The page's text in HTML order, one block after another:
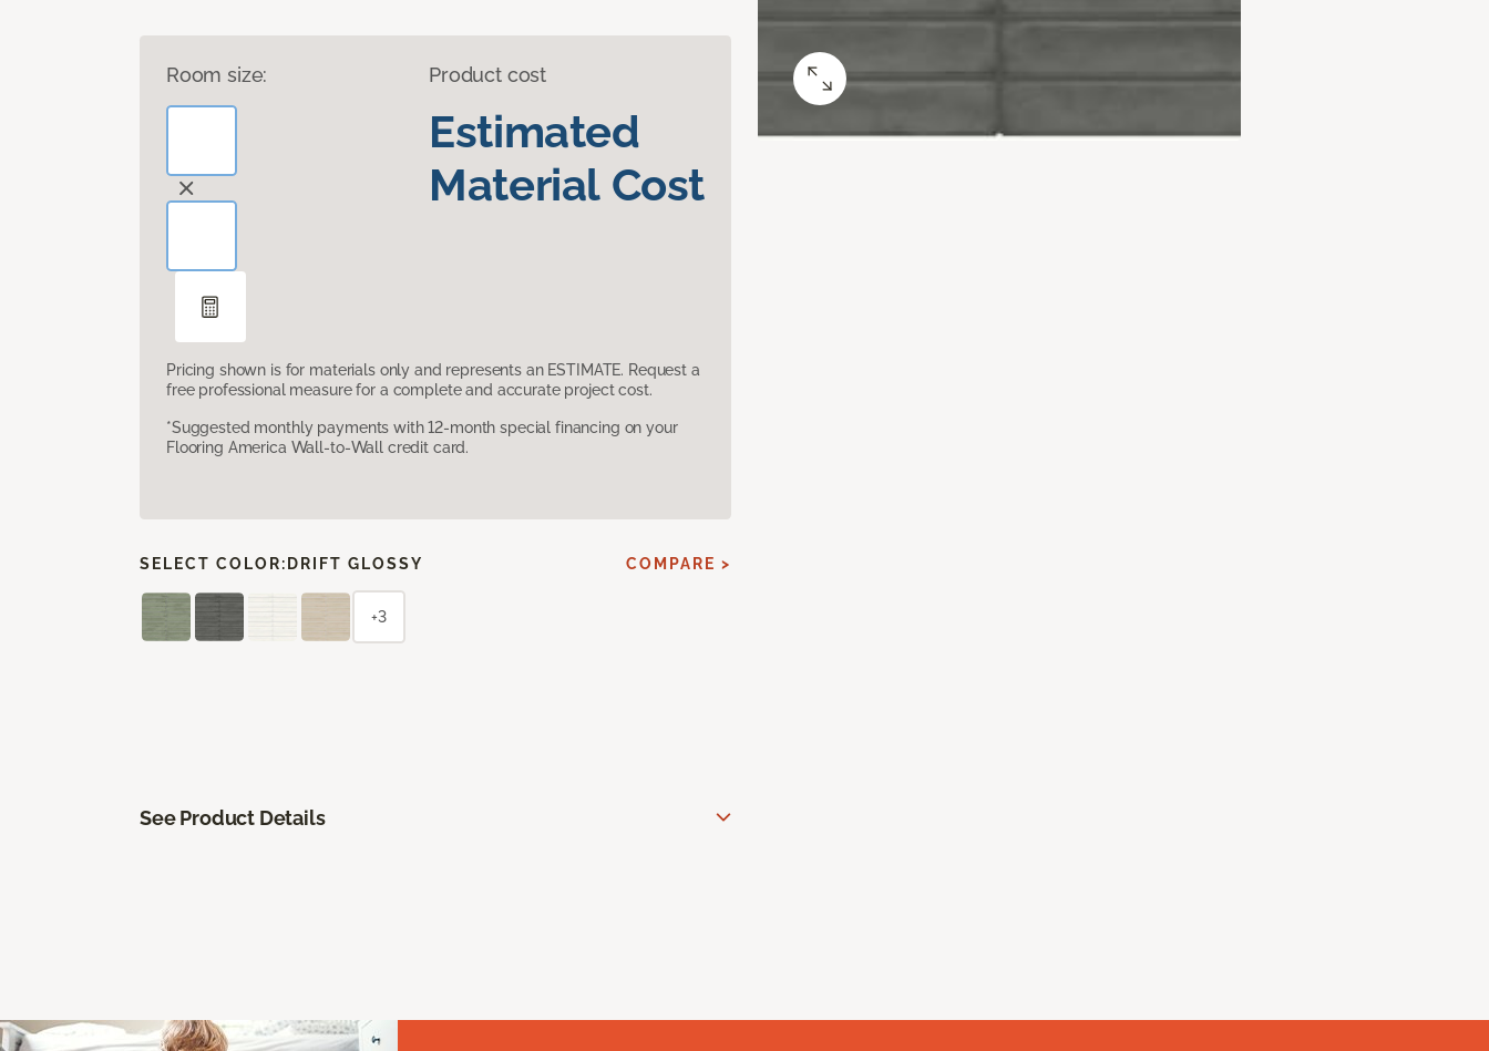
Room size: Product cost
Estimated
Material Cost
Pricing shown is for materials only and represents an ESTIMATE. Request a
free professional measure for a complete and accurate project cost.
*Suggested monthly payments with 12-month special financing on your
Flooring America Wall-to-Wall credit card.
SELECT COLOR: DRIFT GLOSSY COMPARE >
+3
See Product Details